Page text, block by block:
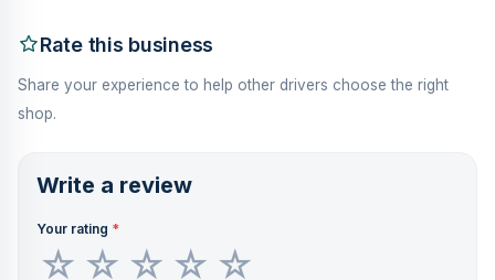
Rate this business
Share your experience to help other drivers choose the right
shop.
Write a review
Your rating *